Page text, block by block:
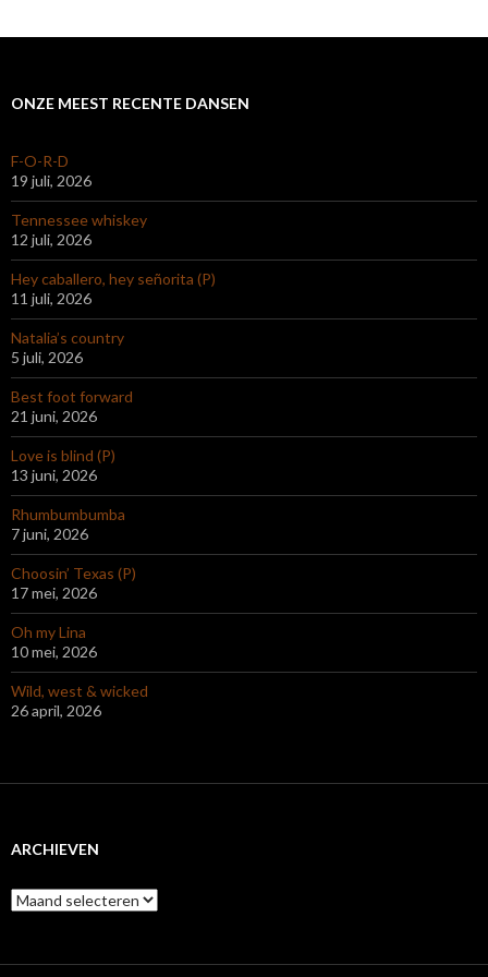
ONZE MEEST RECENTE DANSEN
F-O-R-D
19 juli, 2026
Tennessee whiskey
12 juli, 2026
Hey caballero, hey señorita (P)
11 juli, 2026
Natalia’s country
5 juli, 2026
Best foot forward
21 juni, 2026
Love is blind (P)
13 juni, 2026
Rhumbumbumba
7 juni, 2026
Choosin’ Texas (P)
17 mei, 2026
Oh my Lina
10 mei, 2026
Wild, west & wicked
26 april, 2026
ARCHIEVEN
Archieven